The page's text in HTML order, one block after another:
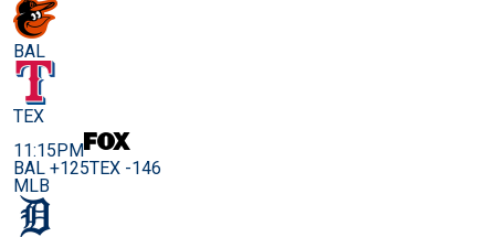
BAL
TEX
11:15PM
BAL +125TEX -146
MLB